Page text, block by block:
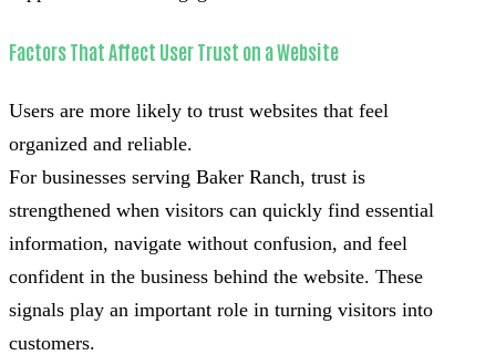
Factors That Affect User Trust on a Website
Users are more likely to trust websites that feel
organized and reliable.
For businesses serving Baker Ranch, trust is
strengthened when visitors can quickly find essential
information, navigate without confusion, and feel
confident in the business behind the website. These
signals play an important role in turning visitors into
customers.